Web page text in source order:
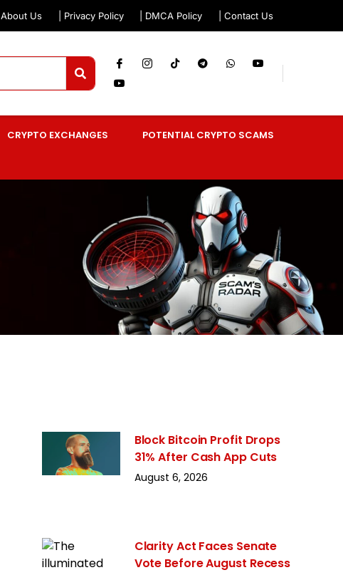
About Us | Privacy Policy | DMCA Policy | Contact Us
CRYPTO EXCHANGES
POTENTIAL CRYPTO SCAMS
Block Bitcoin Profit Drops
31% After Cash App Cuts
August 6, 2026
Clarity Act Faces Senate
Vote Before August Recess